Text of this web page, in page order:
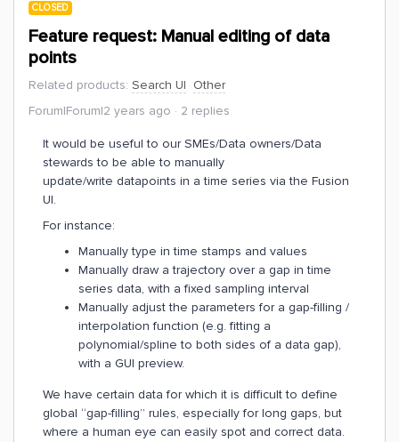
CLOSED
Feature request: Manual editing of data
points
Related products: Search UI Other
Forum|Forum|2 years ago
2 replies
It would be useful to our SMEs/Data owners/Data
stewards to be able to manually
update/write datapoints in a time series via the Fusion
UI.
For instance:
Manually type in time stamps and values
Manually draw a trajectory over a gap in time
series data, with a fixed sampling interval
Manually adjust the parameters for a gap-filling /
interpolation function (e.g. fitting a
polynomial/spline to both sides of a data gap),
with a GUI preview.
We have certain data for which it is difficult to define
global “gap-filling” rules, especially for long gaps, but
where a human eye can easily spot and correct data.